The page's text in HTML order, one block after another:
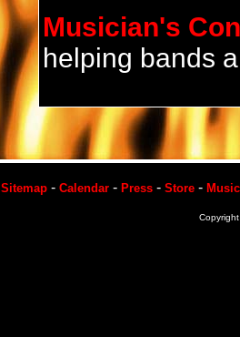
Musician's
helping bands
Sitemap- Calendar- Press- Store- Music